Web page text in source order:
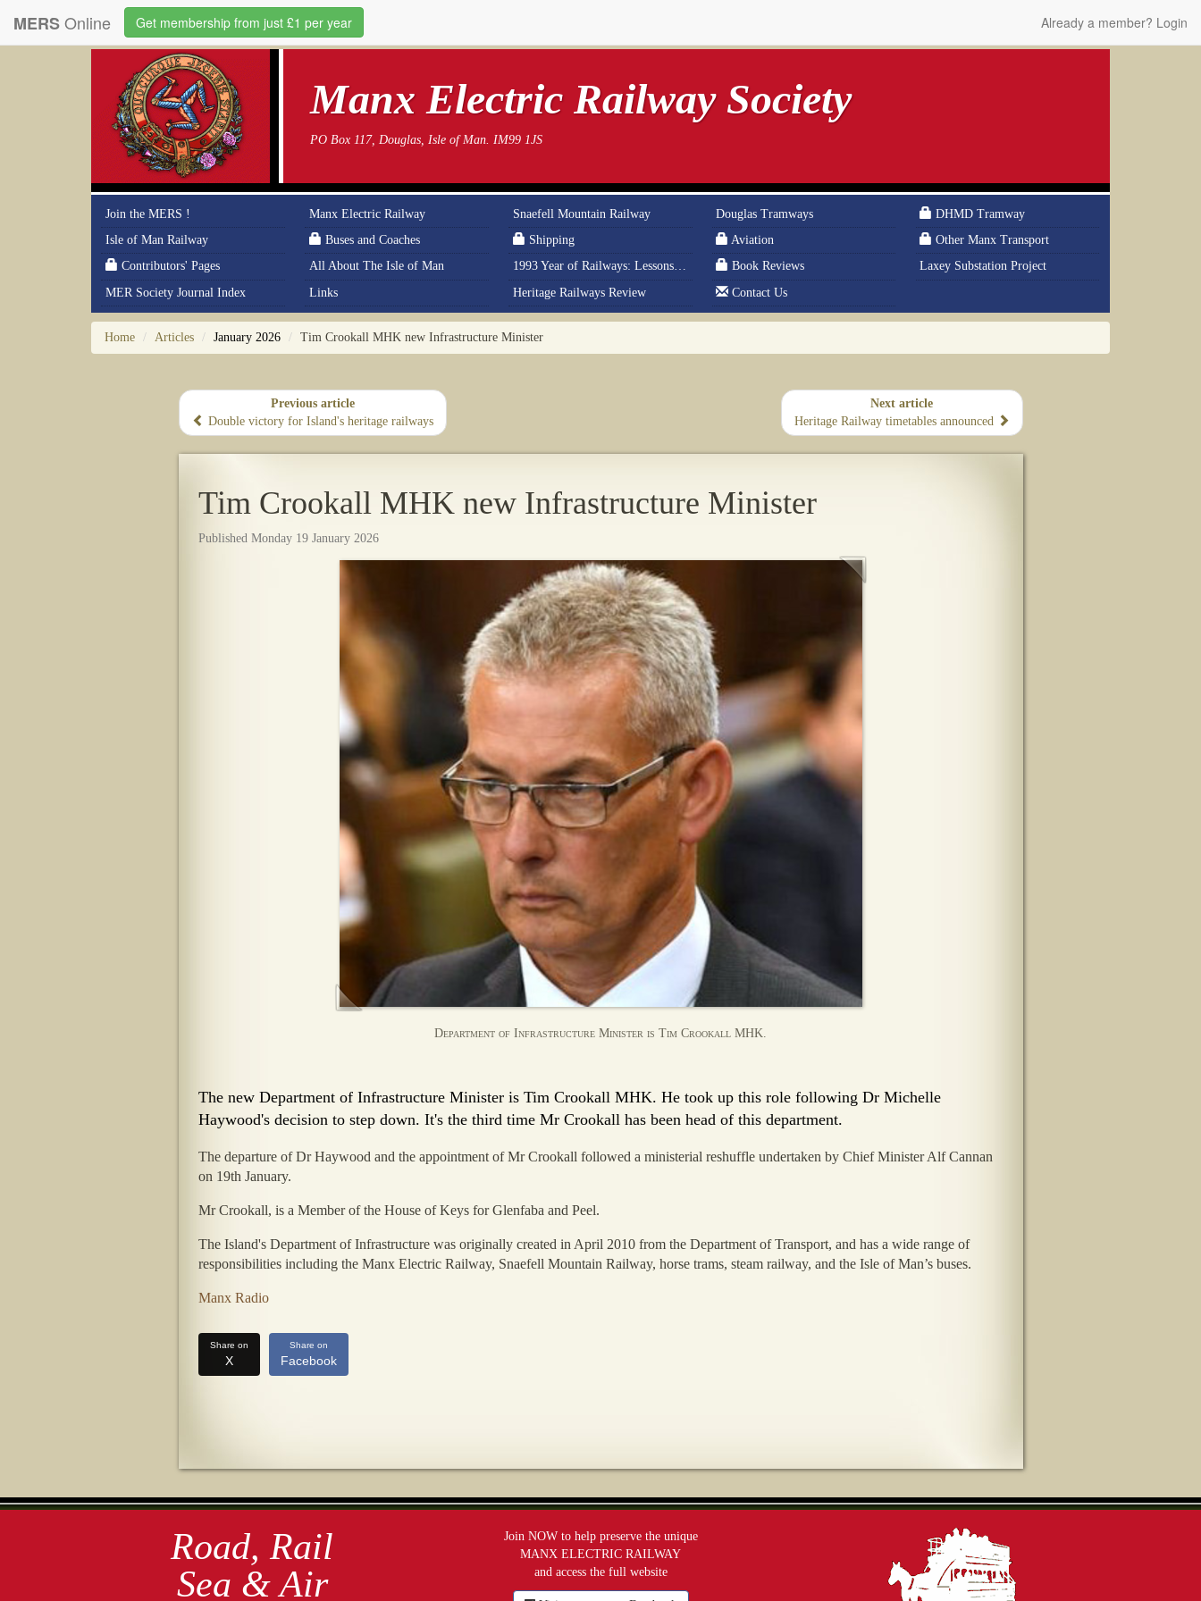
MERSOnline Get membership from just £1 per year Already a member? Login
Manx Electric Railway Society
PO Box 117, Douglas, Isle of Man. IM99 1JS
Join the MERS ! Manx Electric Railway Snaefell Mountain Railway Douglas Tramways
DHMD Tramway
Isle of Man Railway
Buses and Coaches Shipping Aviation
Other Manx Transport
Contributors' Pages
All About The Isle of Man 1993 Year of Railways: Lessons From History Book Reviews
Laxey Substation Project
MER Society Journal Index
Links Heritage Railways Review Contact Us
Home Articles January 2026 Tim Crookall MHK new Infrastructure Minister
Previous article
Double victory for Island's heritage railways
Next article
Heritage Railway timetables announced
Tim Crookall MHK new Infrastructure Minister
Published Monday 19 January 2026
Department of Infrastructure Minister is Tim Crookall MHK.
The new Department of Infrastructure Minister is Tim Crookall MHK. He took up this role following Dr Michelle
Haywood's decision to step down. It's the third time Mr Crookall has been head of this department.
The departure of Dr Haywood and the appointment of Mr Crookall followed a ministerial reshuffle undertaken by Chief Minister Alf Cannan
on 19th January.
Mr Crookall, is a Member of the House of Keys for Glenfaba and Peel.
The Island's Department of Infrastructure was originally created in April 2010 from the Department of Transport, and has a wide range of
responsibilities including the Manx Electric Railway, Snaefell Mountain Railway, horse trams, steam railway, and the Isle of Man’s buses.
Manx Radio
Share on
X
Share on
Facebook
Road, Rail
Sea & Air
Join NOW to help preserve the unique
MANX ELECTRIC RAILWAY
and access the full website